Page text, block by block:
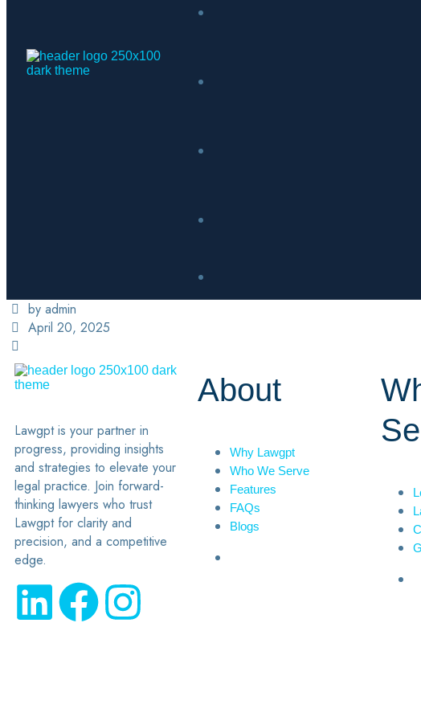
by admin
April 20, 2025
Lawgpt is your partner in
progress, providing insights
and strategies to elevate your
legal practice. Join forward-
thinking lawyers who trust
Lawgpt for clarity and
precision, and a competitive
edge.
About
Why Lawgpt
Who We Serve
Features
FAQs
Blogs